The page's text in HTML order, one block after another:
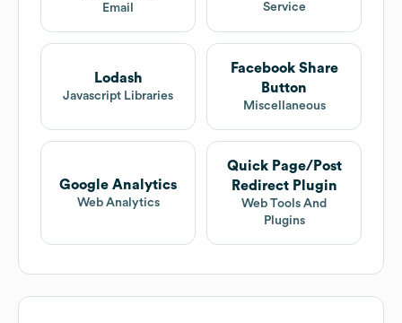
Email
Service
Lodash
Javascript Libraries
Facebook Share
Button
Miscellaneous
Google Analytics
Web Analytics
Quick Page/Post
Redirect Plugin
Web Tools And
Plugins